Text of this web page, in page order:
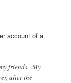
account of a
friends. My
after the